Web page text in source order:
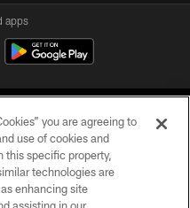
apps
PANTHERS
you are agreeing to
use of cookies and
this specific property,
technologies are
enhancing site